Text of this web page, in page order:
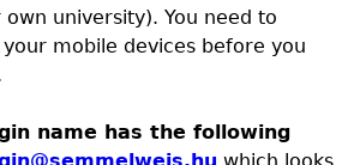
c
f
university). You need to
mobile devices before you
name has the following